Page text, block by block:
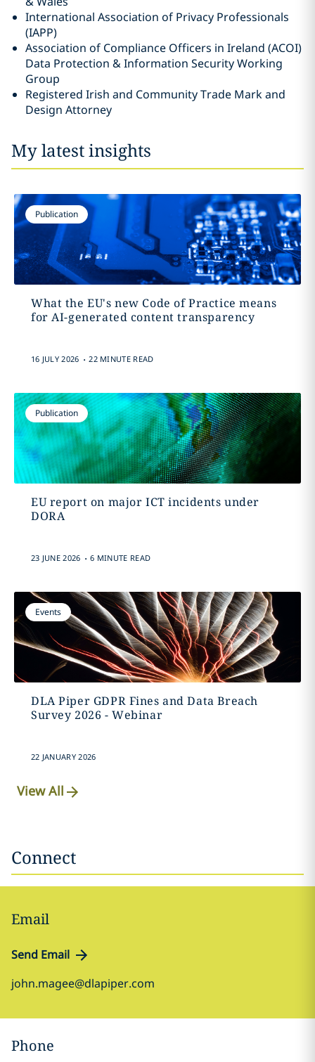
International Association of Privacy Professionals
(IAPP)
Association of Compliance Officers in Ireland (ACOI)
Data Protection & Information Security Working
Group
Registered Irish and Community Trade Mark and
Design Attorney
My latest insights
Publication
What the EU's new Code of Practice means
for AI-generated content transparency
16 JULY 2026 . 22 MINUTE READ
Publication
EU report on major ICT incidents under
DORA
23 JUNE 2026 . 6 MINUTE READ
Events
DLA Piper GDPR Fines and Data Breach
Survey 2026 - Webinar
22 JANUARY 2026
View All
Connect
Email
Send Email
john.magee@dlapiper.com
Phone